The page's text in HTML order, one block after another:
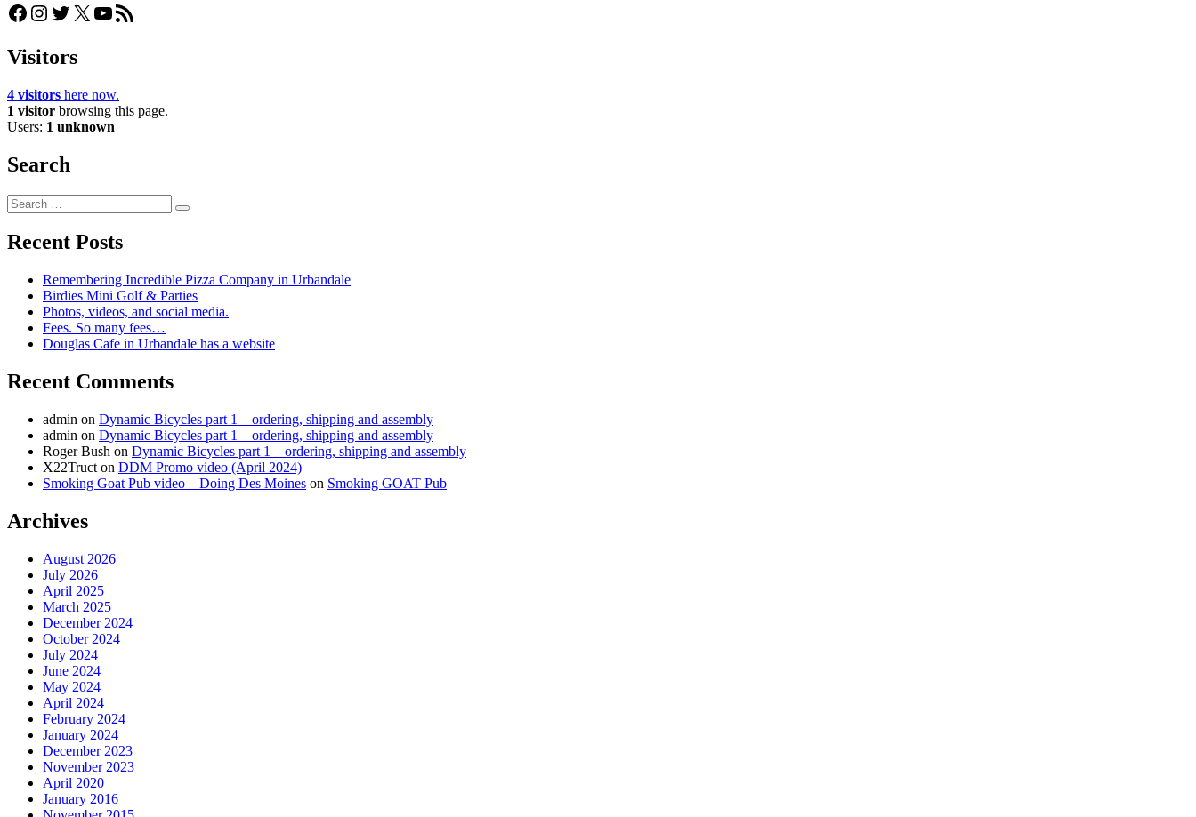
Facebook
Instagram
Twitter
X YouTube
RSS Feed
Visitors
4 visitors here now.
1 visitor browsing this page.
Users: 1 unknown
Search
Search
for:
Search
Recent Posts
Remembering Incredible Pizza Company in Urbandale
Birdies Mini Golf & Parties
Photos, videos, and social media.
Fees. So many fees…
Douglas Cafe in Urbandale has a website
Recent Comments
admin on Dynamic Bicycles part 1 – ordering, shipping and assembly
admin on Dynamic Bicycles part 1 – ordering, shipping and assembly
Roger Bush on Dynamic Bicycles part 1 – ordering, shipping and assembly
X22Truct on DDM Promo video (April 2024)
Smoking Goat Pub video – Doing Des Moines on Smoking GOAT Pub
Archives
August 2026
July 2026
April 2025
March 2025
December 2024
October 2024
July 2024
June 2024
May 2024
April 2024
February 2024
January 2024
December 2023
November 2023
April 2020
January 2016